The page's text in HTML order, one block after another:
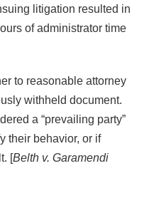
litigation resulted in
of administrator time
to reasonable attorney
withheld document.
a “prevailing party”
their behavior, or if
[Belth v. Garamendi